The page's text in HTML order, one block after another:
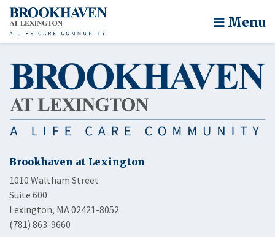
Menu
Brookhaven at Lexington
1010 Waltham Street
Suite 600
Lexington, MA 02421-8052
(781) 863-9660